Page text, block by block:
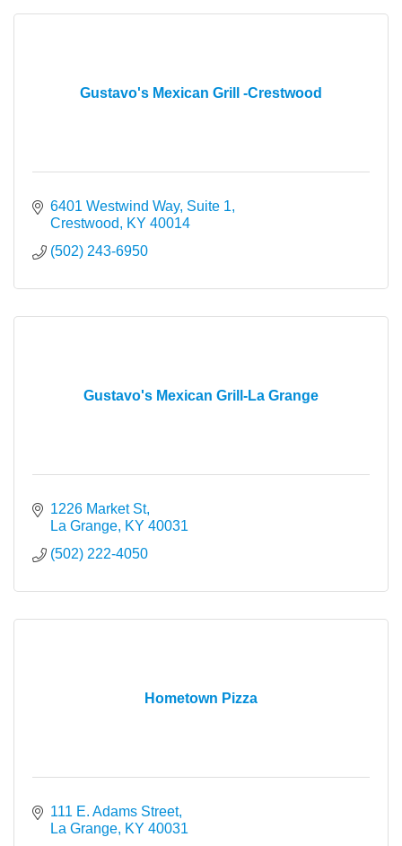
Gustavo's Mexican Grill -Crestwood
6401 Westwind Way, Suite 1
Crestwood
KY 40014
(502) 243-6950
Gustavo's Mexican Grill-La Grange
1226 Market St
La Grange KY 40031
(502) 222-4050
Hometown Pizza
111 E. Adams Street
La Grange KY 40031